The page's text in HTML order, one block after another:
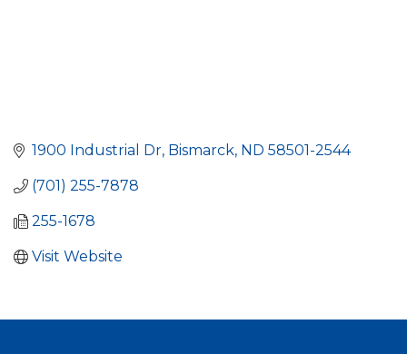
1900 Industrial Dr Bismarck ND 58501-2544
(701) 255-7878
255-1678
Visit Website